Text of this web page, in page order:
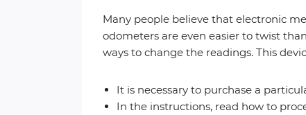
Many people believe that electronic
odometers are even easier to twist
ways to change the readings. This
It is necessary to purchase a
In the instructions, read how to